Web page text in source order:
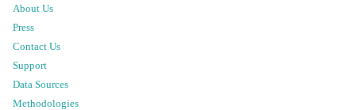
About Us
Press
Contact Us
Support
Data Sources
Methodologies